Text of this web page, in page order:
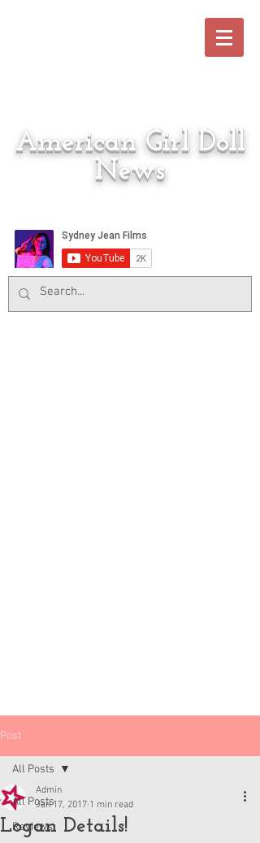
American Girl Doll
News
Post
All Posts
Reviews
All Posts
Logan Details!
Admin
Jan 17, 2017 1 min read